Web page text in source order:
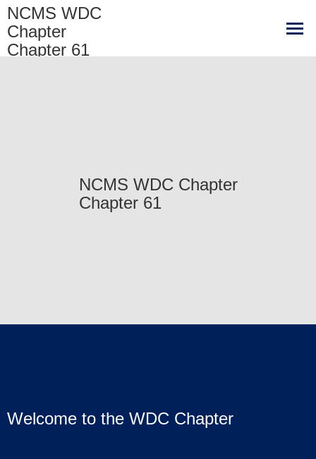
NCMS WDC
Chapter
Chapter 61
Welcome to the WDC Chapter
NCMS WDC Chapter
Chapter 61